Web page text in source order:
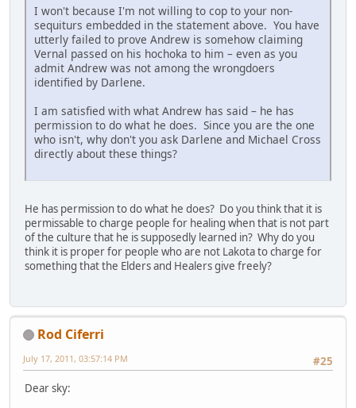
I won't because I'm not willing to cop to your non-
sequiturs embedded in the statement above. You have
utterly failed to prove Andrew is somehow claiming
Vernal passed on his hochoka to him – even as you
admit Andrew was not among the wrongdoers
identified by Darlene.
I am satisfied with what Andrew has said – he has
permission to do what he does. Since you are the one
who isn't, why don't you ask Darlene and Michael Cross
directly about these things?
He has permission to do what he does? Do you think that it is
permissable to charge people for healing when that is not part
of the culture that he is supposedly learned in? Why do you
think it is proper for people who are not Lakota to charge for
something that the Elders and Healers give freely?
Rod Ciferri
#25
July 17, 2011, 03:57:14 PM
Dear sky: